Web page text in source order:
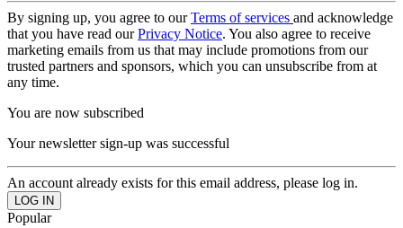
By signing up, you agree to ourTerms of services and acknowledge
that you have read ourPrivacy Notice. You also agree to receive
marketing emails from us that may include promotions from our
trusted partners and sponsors, which you can unsubscribe from at
any time.
You are now subscribed
Your newsletter sign-up was successful
An account already exists for this email address, please log in.
Popular